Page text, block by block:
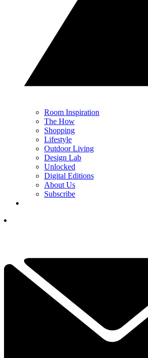
Room Inspiration
The How
Shopping
Lifestyle
Outdoor Living
Design Lab
Unlocked
Digital Editions
About Us
Subscribe